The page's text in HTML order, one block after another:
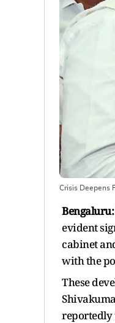
Crisis Deepens
Bengaluru:
evident
cabinet
with the
These
reportedly